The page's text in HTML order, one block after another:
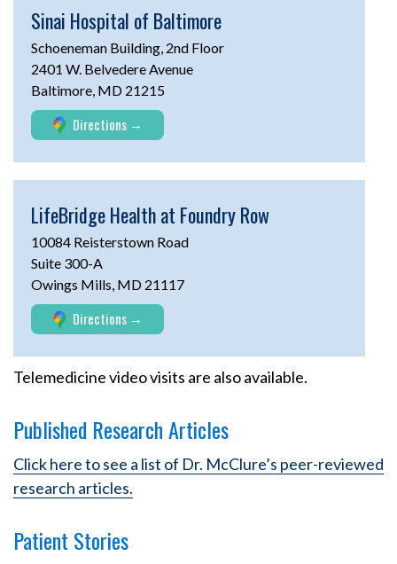
Sinai Hospital of Baltimore
Schoeneman Building, 2nd Floor
2401 W. Belvedere Avenue
Baltimore, MD 21215
Directions
LifeBridge Health at Foundry Row
10084 Reisterstown Road
Suite 300-A
Owings Mills, MD 21117
Directions
Telemedicine video visits are also available.
Published Research Articles
Click here to see a list of Dr. McClure’s peer-reviewed
research articles.
Patient Stories